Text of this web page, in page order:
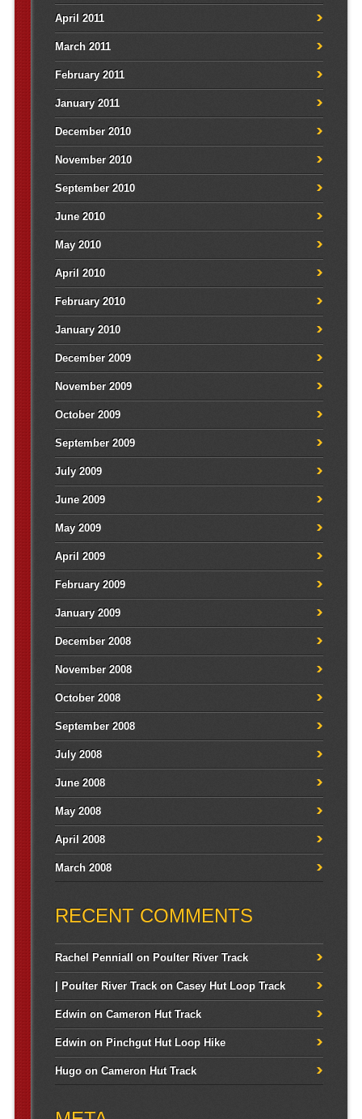
April 2011
March 2011
February 2011
January 2011
December 2010
November 2010
September 2010
June 2010
May 2010
April 2010
February 2010
January 2010
December 2009
November 2009
October 2009
September 2009
July 2009
June 2009
May 2009
April 2009
February 2009
January 2009
December 2008
November 2008
October 2008
September 2008
July 2008
June 2008
May 2008
April 2008
March 2008
RECENT COMMENTS
Rachel Penniall on Poulter River Track
| Poulter River TrackonCasey Hut Loop Track
EdwinonCameron Hut Track
Edwinon Pinchgut Hut Loop Hike
HugoonCameron Hut Track